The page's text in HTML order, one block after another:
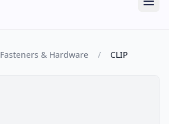
Fasteners & Hardware / CLIP